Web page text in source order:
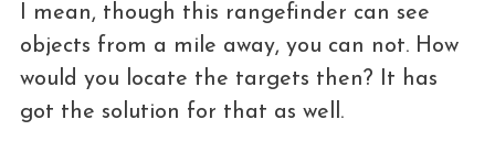
I mean, though this rangefinder can see
objects from a mile away, you can not. How
would you locate the targets then? It has
got the solution for that as well.